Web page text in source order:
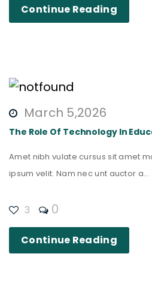
Continue Reading
March 5,2026
The Role Of Technology In
Amet nibh vulate cursus sit amet
ipsum velit. Nam nec unt auctor a...
3 0
Continue Reading